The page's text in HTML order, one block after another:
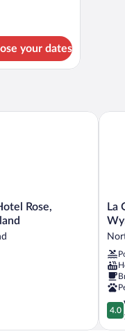
your dates
Rose,
Rose, Downtown
La
&
by
NW
La
4.0
out
of
4.0
La